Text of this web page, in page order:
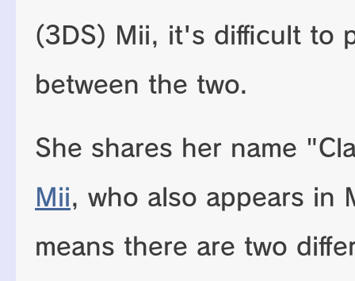
(3DS) Mii, it's difficult to
between the two.
She shares her name
Mii, who also appears in
means there are two